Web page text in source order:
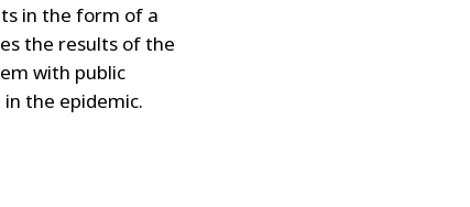
in the form of a
the results of the
with public
the epidemic.